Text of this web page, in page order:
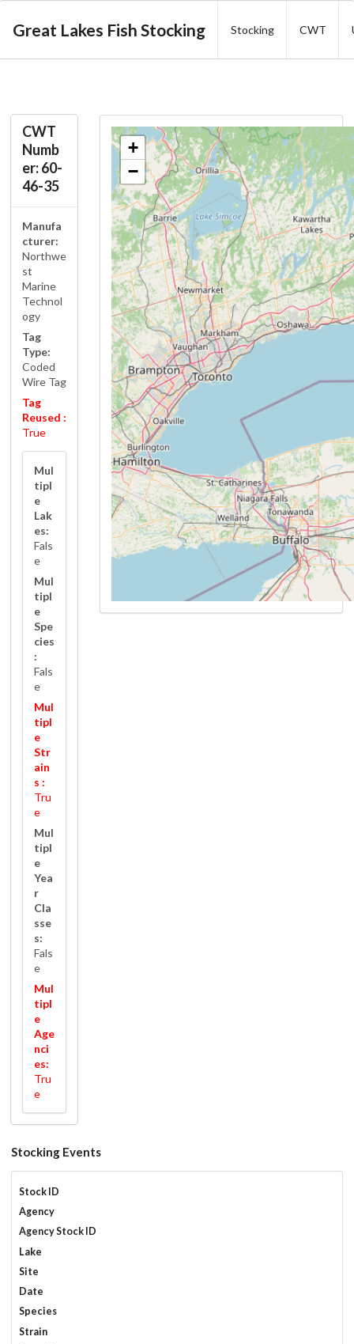
Great Lakes Fish Stocking Stocking CWT
CWT
Numb
er: 60-
46-35
Manufa
cturer:
Northwe
st
Marine
Technol
ogy
Tag
Type:
Coded
Wire Tag
Tag
Reused :
True
Mul
tipl
e
Lak
es:
Fals
e
Mul
tipl
e
Spe
cies
:
Fals
e
Mul
tipl
e
Str
ain
s :
Tru
e
Mul
tipl
e
Yea
r
Cla
sse
s:
Fals
e
Mul
tipl
e
Age
nci
es:
Tru
e
+
−
Stocking Events
Stock ID
Agency
Agency Stock ID
Lake
Site
Date
Species
Strain